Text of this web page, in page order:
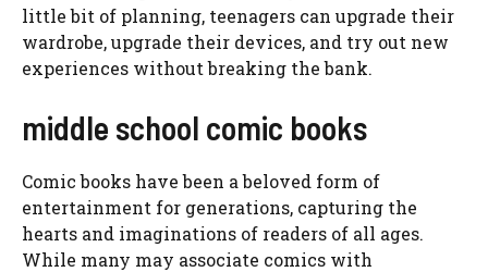
little bit of planning, teenagers can upgrade their
wardrobe, upgrade their devices, and try out new
experiences without breaking the bank.
middle school comic books
Comic books have been a beloved form of
entertainment for generations, capturing the
hearts and imaginations of readers of all ages.
While many may associate comics with